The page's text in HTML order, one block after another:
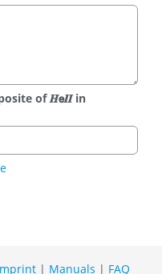
of 𝑯𝗲𝜤𝜤 in
| Manuals | FAQ